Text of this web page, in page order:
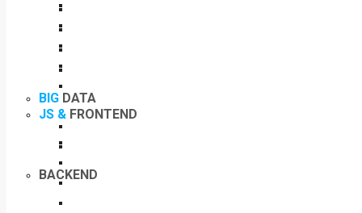
BIG DATA
BACKEND
JS & FRONTEND